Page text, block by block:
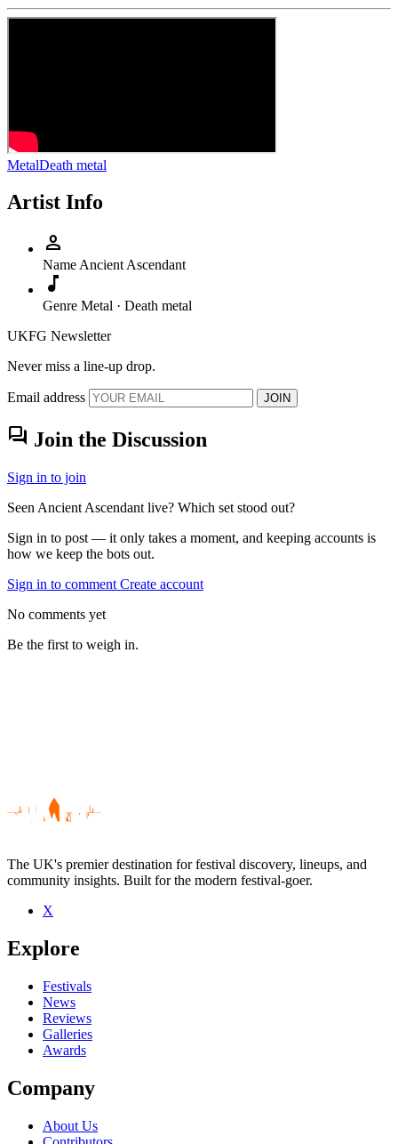
MetalDeath metal
Artist Info
person
Name Ancient Ascendant
music_note
Genre Metal · Death metal
UKFG Newsletter
Never miss a line-up drop.
Email address JOIN
forum Join the Discussion
Sign in to join
Seen Ancient Ascendant live? Which set stood out?
Sign in to post — it only takes a moment, and keeping accounts is
how we keep the bots out.
Sign in to comment Create account
No comments yet
Be the first to weigh in.
Be the first to comment
Seen Ancient Ascendant live? Which set stood out?
close
The UK's premier destination for festival discovery, lineups, and
community insights. Built for the modern festival-goer.
X
Explore
Festivals
News
Reviews
Galleries
Awards
Company
About Us